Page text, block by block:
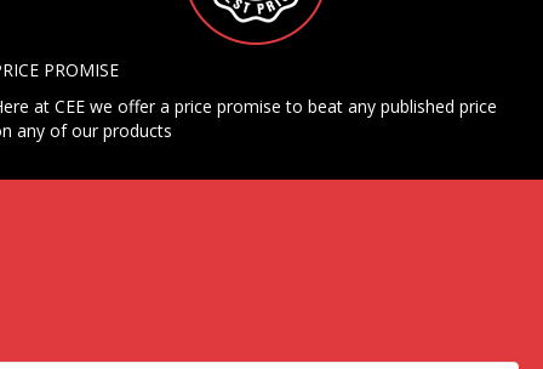
PROMISE
at CEE we offer a price promise to beat any published price
any of our products